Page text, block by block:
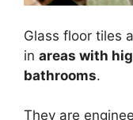
Glass floor tiles
in areas with
bathrooms.
They are